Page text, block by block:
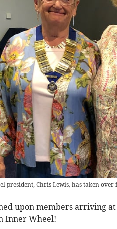
president, Chris Lewis, has taken
upon members arriving
Inner Wheel!